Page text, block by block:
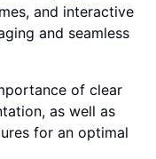
and interactive
and seamless
of clear
as well as
for an optimal